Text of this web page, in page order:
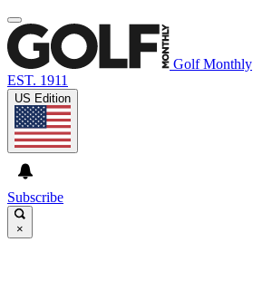
Golf Monthly
EST. 1911
US Edition
Subscribe
×